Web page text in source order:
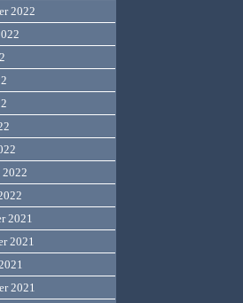
2022
2022
2021
2021
2021